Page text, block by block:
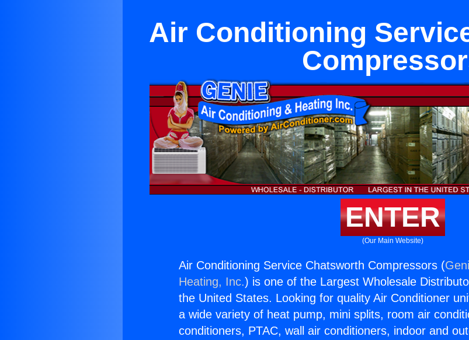
Air Conditioning
ENTER
(Our Main Website)
Air Conditioning Service Chatsworth Compressors (
Heating, Inc.) is one of the Largest Wholesale
the United States. Looking for quality Air Conditioner
a wide variety of heat pump, mini splits, room air
conditioners, PTAC, wall air conditioners, indoor and